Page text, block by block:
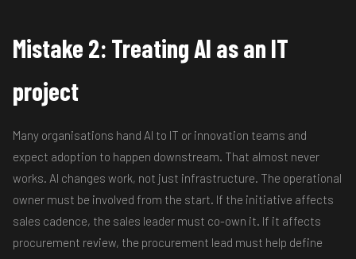
Mistake 2: Treating AI as an IT
project
Many organisations hand AI to IT or innovation teams and
expect adoption to happen downstream. That almost never
works. AI changes work, not just infrastructure. The operational
owner must be involved from the start. If the initiative affects
sales cadence, the sales leader must co-own it. If it affects
procurement review, the procurement lead must help define